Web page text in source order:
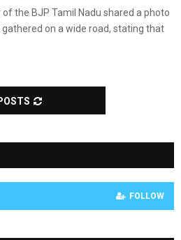
the BJP Tamil Nadu shared a photo
on a wide road, stating that
FOLLOW